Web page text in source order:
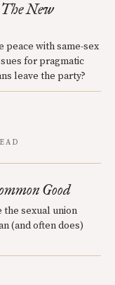
The New
peace with same-sex
for pragmatic
leave the party?
Good
the sexual union
(and often does)